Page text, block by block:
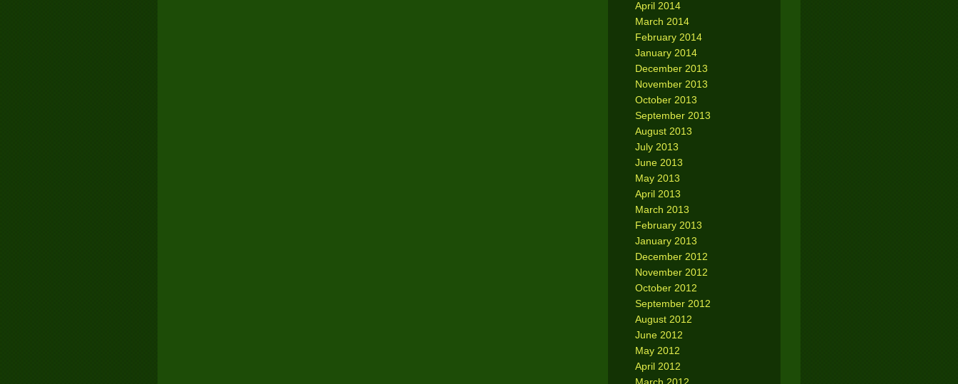
April 2014
March 2014
February 2014
January 2014
December 2013
November 2013
October 2013
September 2013
August 2013
July 2013
June 2013
May 2013
April 2013
March 2013
February 2013
January 2013
December 2012
November 2012
October 2012
September 2012
August 2012
June 2012
May 2012
April 2012